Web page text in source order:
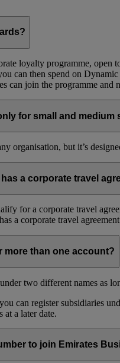
loyalty programme,
can then spend on
can join the programme and
for small and medium
organisation, but it’s
a corporate travel
for a corporate travel
a corporate travel
more than one account?
two different names as
can register subsidiaries
at a later date.
to join Emirates